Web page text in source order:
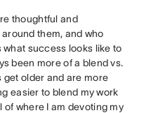
thoughtful and
them, and who
success looks like to
been more of a blend vs.
get older and are more
easier to blend my work
of where I am devoting my